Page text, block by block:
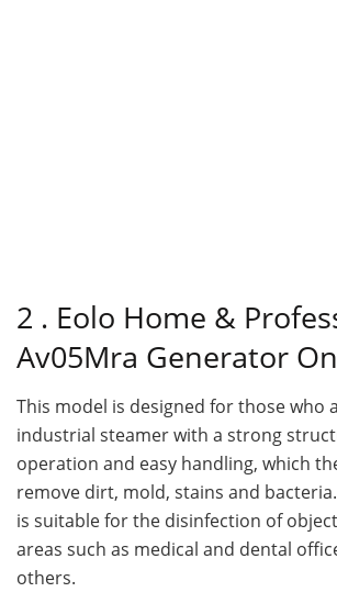
2 . Eolo Home &
Av05Mra Generator
This model is designed for those who
industrial steamer with a strong
operation and easy handling, which
remove dirt, mold, stains and
is suitable for the disinfection of
areas such as medical and dental
others.